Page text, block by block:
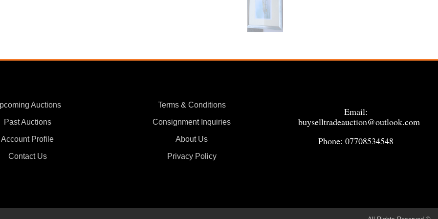
Auctions
Past Auctions
Account Profile
Contact Us
Terms & Conditions
Consignment Inquiries
About Us
Privacy Policy
Email:
buyselltradeauction@outlook.com
Phone: 07708534548